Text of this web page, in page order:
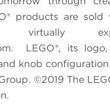
products are sold
LEGO®, its
knob configuration
©2019 The